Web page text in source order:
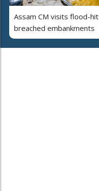
Assam CM visits flood-
breached embankments